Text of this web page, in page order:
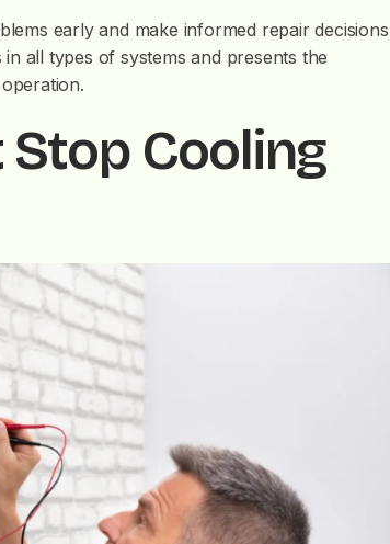
early and make informed repair decisions
all types of systems and presents the
Stop Cooling